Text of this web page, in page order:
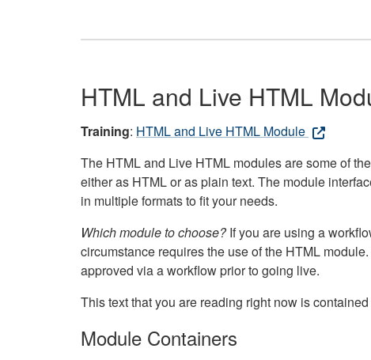
HTML and Live HTML
Training: HTML and Live HTML Module
The HTML and Live HTML modules are some of
either as HTML or as plain text. The module
in multiple formats to fit your needs.
Which module to choose?If you are using a
circumstance requires the use of the HTML
approved via a workflow prior to going live.
This text that you are reading right now is
Module Containers